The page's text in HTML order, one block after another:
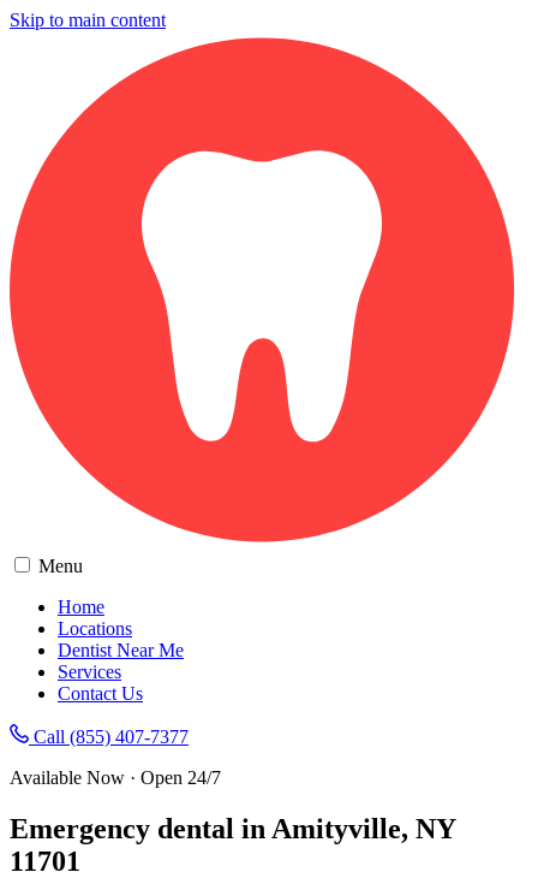
Skip to main content
Menu
Home
Locations
Dentist Near Me
Services
Contact Us
Call (855) 407-7377
Available Now · Open 24/7
Emergency dental in Amityville, NY
11701